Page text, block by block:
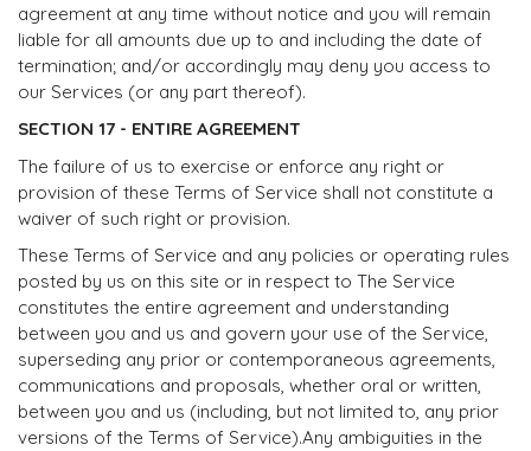
agreement at any time without notice and you will remain
liable for all amounts due up to and including the date of
termination; and/or accordingly may deny you access to
our Services (or any part thereof).
SECTION 17 - ENTIRE AGREEMENT
The failure of us to exercise or enforce any right or
provision of these Terms of Service shall not constitute a
waiver of such right or provision.
These Terms of Service and any policies or operating rules
posted by us on this site or in respect to The Service
constitutes the entire agreement and understanding
between you and us and govern your use of the Service,
superseding any prior or contemporaneous agreements,
communications and proposals, whether oral or written,
between you and us (including, but not limited to, any prior
versions of the Terms of Service).Any ambiguities in the